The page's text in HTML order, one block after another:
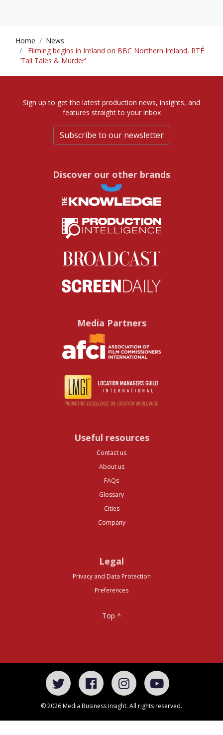
Home
News
Filming begins in Ireland on BBC Northern Ireland, RTÉ
'Tall Tales & Murder'
Sign up to get the latest production news, insights, and
features straight to your inbox
Subscribe to our newsletter
Discover our other brands
Media Partners
Useful resources
Contact us
About us
FAQs
Glossary
Cities
Company
Legal
Privacy and Data Protection
Preferences
Top ^
© 2026 Media Business Insight. All rights reserved.